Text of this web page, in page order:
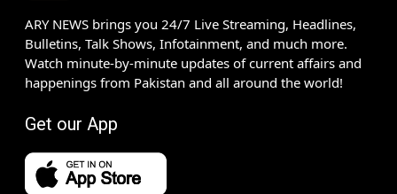
ARY NEWS brings you 24/7 Live Streaming, Headlines,
Bulletins, Talk Shows, Infotainment, and much more.
Watch minute-by-minute updates of current affairs and
happenings from Pakistan and all around the world!
Get our App